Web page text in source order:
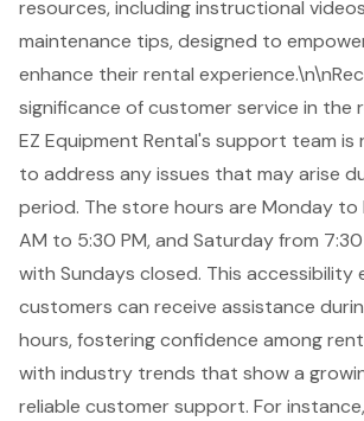
resources, including instructional
maintenance tips, designed to
enhance theirrental experience
significance of customer service in the
EZ Equipment Rental's support team is
to address any issues that may arise
period. The store hours are Monday to
AM to 5:30 PM, and Saturday from
with Sundays closed. This accessibility
customers can receive assistance
hours, fostering confidence among
with industry trends that show a
reliable customer support. For